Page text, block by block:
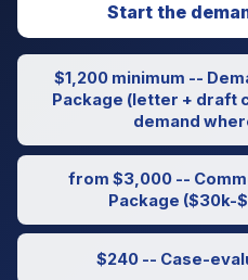
Start the
$1,200 minimum --
Package (letter + draft
demand
from $3,000 --
Package ($30k-
$240 -- Case-